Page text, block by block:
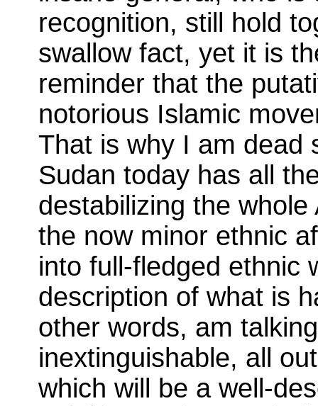
recognition, still hold
swallow fact, yet it is
reminder that the
notorious Islamic
That is why I am
Sudan today has all
destabilizing the
the now minor ethnic
into full-fledged ethnic
description of what is
other words, am
inextinguishable, all
which will be a well-